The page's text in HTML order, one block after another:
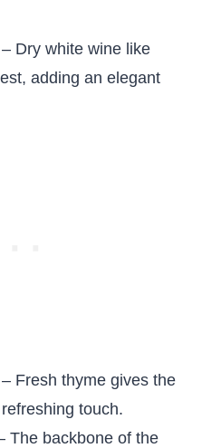
Dry white wine like
adding an elegant
Fresh thyme gives the
touch.
The backbone of the